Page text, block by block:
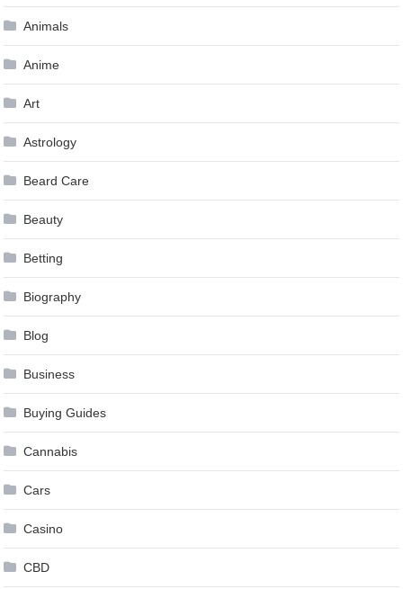
Animals
Anime
Art
Astrology
Beard Care
Beauty
Betting
Biography
Blog
Business
Buying Guides
Cannabis
Cars
Casino
CBD